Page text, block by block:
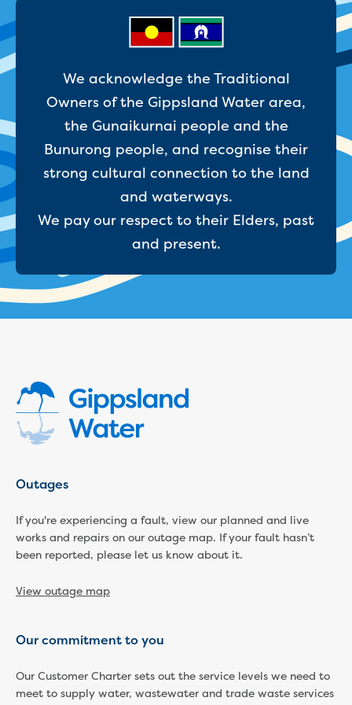
Water rebates for non-profits
Metered standpipe program
Our services
Wastewater treatment
Drinking water sampling at customers
properties
Testing water across our area
Water supply
Annual Water Outlook
Drinking fountain locations
Our role in mine rehabilitation
Locate assets
Pressures and flows information
Business enquiry form
How we could support data centres
Building or renovating
Disconnecting a property
(easements)
Renovations or extensions
Plan of consolidation
Developing land
Design standards and specifications
National codes - our design
supplements
We acknowledge the Traditional
Owners of the Gippsland Water area,
the Gunaikurnai people and the
Bunurong people, and recognise their
strong cultural connection to the land
and waterways.
We pay our respect to their Elders, past
and present.
Outages
If you're experiencing a fault, view our planned and live
works and repairs on our outage map. If your fault hasn’t
been reported, please let us know about it.
View outage map
Our commitment to you
Our Customer Charter sets out the service levels we need to
meet to supply water, wastewater and trade waste services